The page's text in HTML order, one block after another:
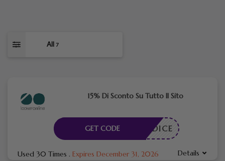
All 7
15% Di Sconto Su Tutto Il Sito
N CODICE
GET CODE
Used 30 Times . Expires December 31, 2026 Details